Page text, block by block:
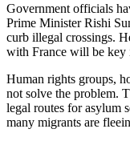
Government officials
Prime Minister Rishi
curb illegal crossings.
with France will be key
Human rights groups,
not solve the problem.
legal routes for asylum
many migrants are